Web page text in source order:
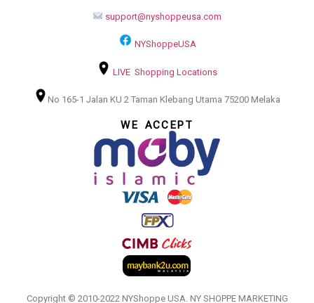
support@nyshoppeusa.com
NYShoppeUSA
LIVE Shopping Locations
No 165-1 Jalan KU 2 Taman Klebang Utama 75200 Melaka
WE ACCEPT
Copyright © 2010-2022 NYShoppe USA. NY SHOPPE MARKETING